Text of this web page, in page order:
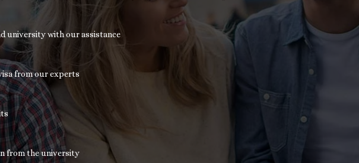
university with our assistance
from our experts
from the university